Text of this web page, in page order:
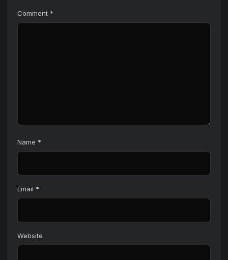
Comment *
Name *
Email *
Website